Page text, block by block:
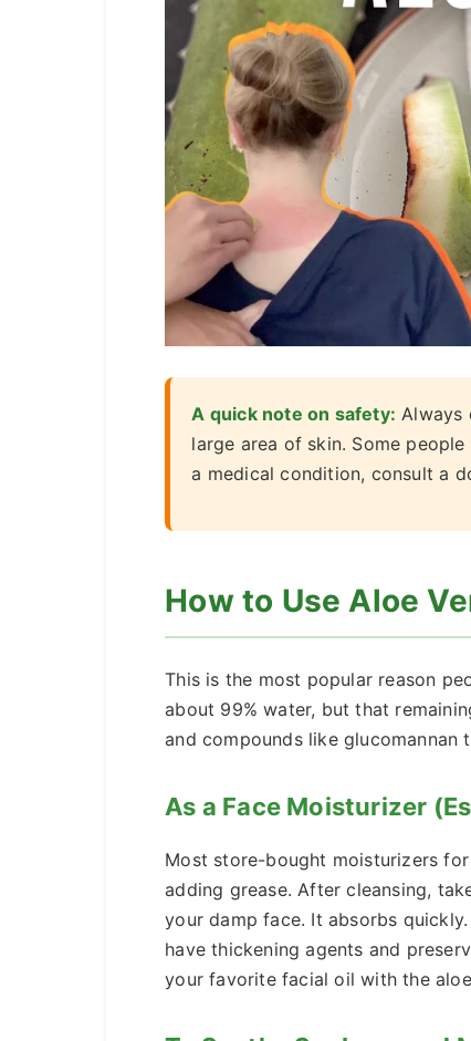
A quick note on safety: Always
large area of skin. Some
a medical condition, consult a
How to Use Aloe
This is the most popular reason
about 99% water, but that
and compounds like
As a Face Moisturizer
Most store-bought moisturizers
adding grease. After cleansing,
your damp face. It absorbs
have thickening agents and
your favorite facial oil with the